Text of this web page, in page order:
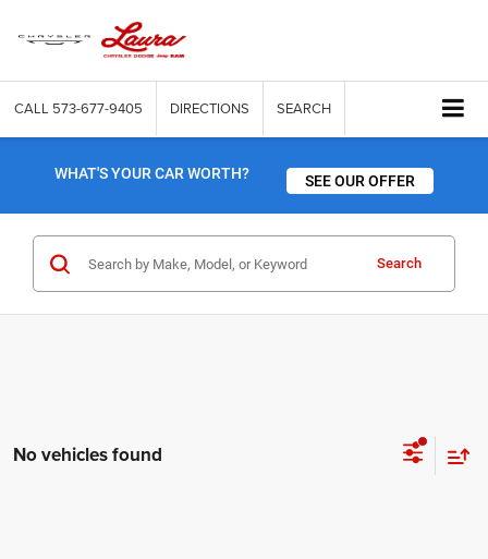
CALL 573-677-9405 DIRECTIONS SEARCH
WHAT'S YOUR CAR WORTH? SEE OUR OFFER
Search
No vehicles found